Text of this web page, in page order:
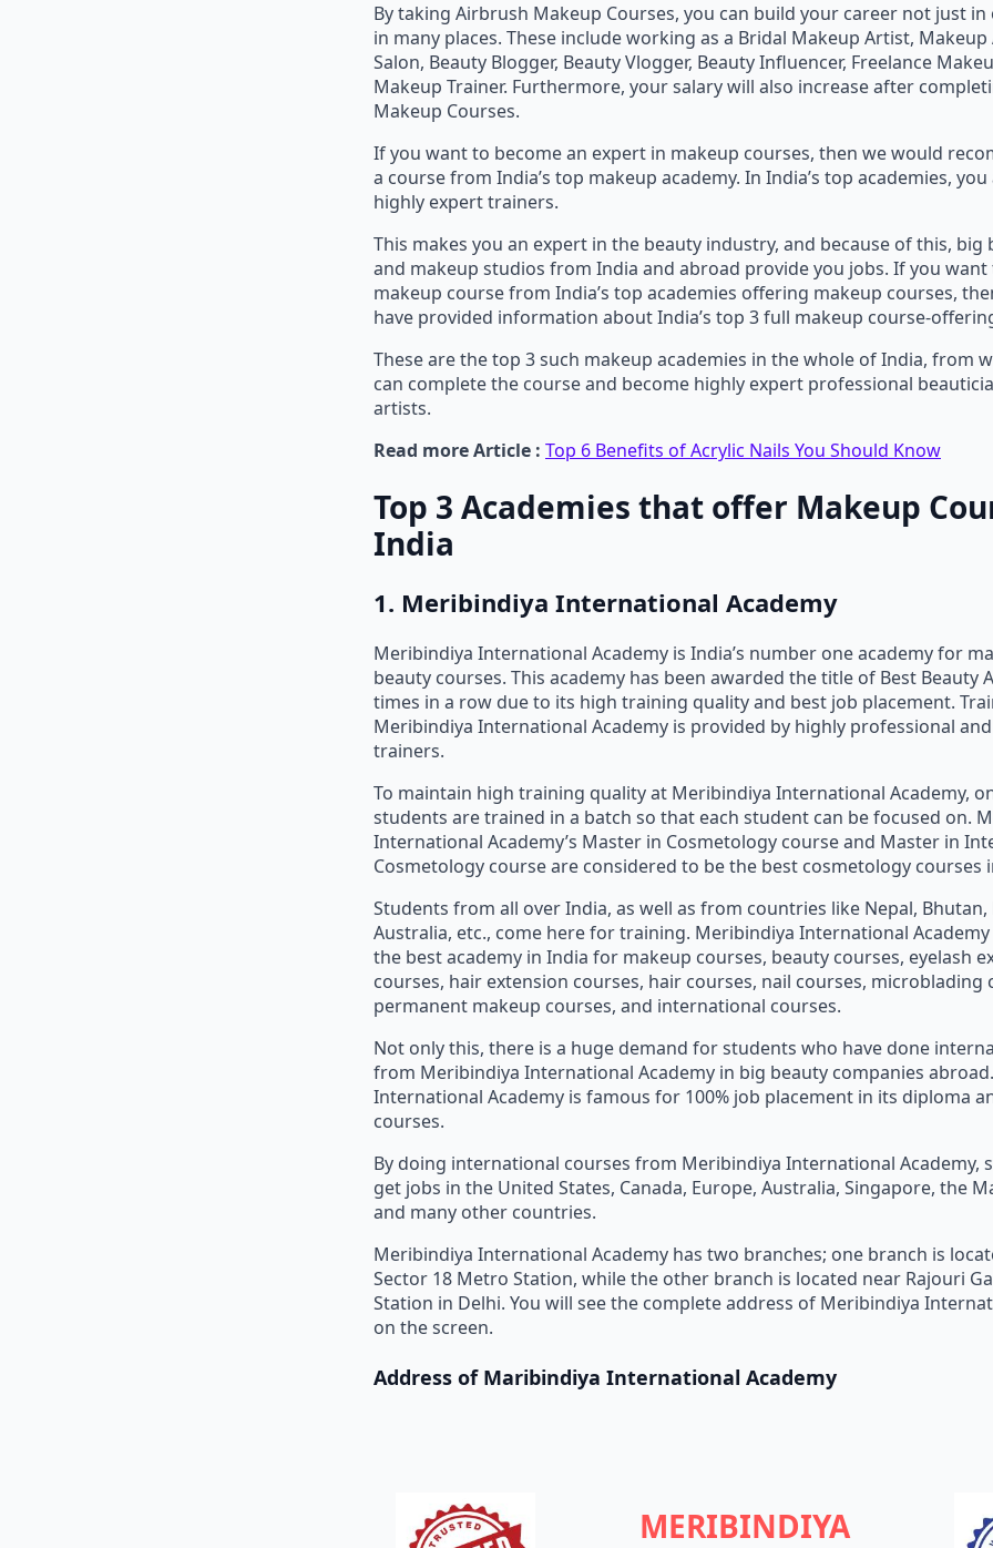
By taking Airbrush Makeup Courses, you can build your career not just in
in many places. These include working as a Bridal Makeup Artist,
Salon, Beauty Blogger, Beauty Vlogger, Beauty Influencer, Freelance
Makeup Trainer. Furthermore, your salary will also increase after
Makeup Courses.
If you want to become an expert in makeup courses, then we would
a course from India’s top makeup academy. In India’s top academies,
highly expert trainers.
This makes you an expert in the beauty industry, and because of this, big
and makeup studios from India and abroad provide you jobs. If you want
makeup course from India’s top academies offering makeup courses,
have provided information about India’s top 3 full makeup course-
These are the top 3 such makeup academies in the whole of India, from
can complete the course and become highly expert professional
artists.
Read more Article : Top 6 Benefits of Acrylic Nails You Should Know
Top 3 Academies that offer Makeup
India
1. Meribindiya International Academy
Meribindiya International Academy is India’s number one academy for
beauty courses. This academy has been awarded the title of Best Beauty
times in a row due to its high training quality and best job placement.
Meribindiya International Academy is provided by highly professional
trainers.
To maintain high training quality at Meribindiya International Academy,
students are trained in a batch so that each student can be focused on.
International Academy’s Master in Cosmetology course and Master in
Cosmetology course are considered to be the best cosmetology courses
Students from all over India, as well as from countries like Nepal, Bhutan,
Australia, etc., come here for training. Meribindiya International
the best academy in India for makeup courses, beauty courses, eyelash
courses, hair extension courses, hair courses, nail courses, microblading
permanent makeup courses, and international courses.
Not only this, there is a huge demand for students who have done
from Meribindiya International Academy in big beauty companies
International Academy is famous for 100% job placement in its diploma
courses.
By doing international courses from Meribindiya International Academy,
get jobs in the United States, Canada, Europe, Australia, Singapore, the
and many other countries.
Meribindiya International Academy has two branches; one branch is
Sector 18 Metro Station, while the other branch is located near Rajouri
Station in Delhi. You will see the complete address of Meribindiya
on the screen.
Address of Maribindiya International Academy
MERIBINDIYA